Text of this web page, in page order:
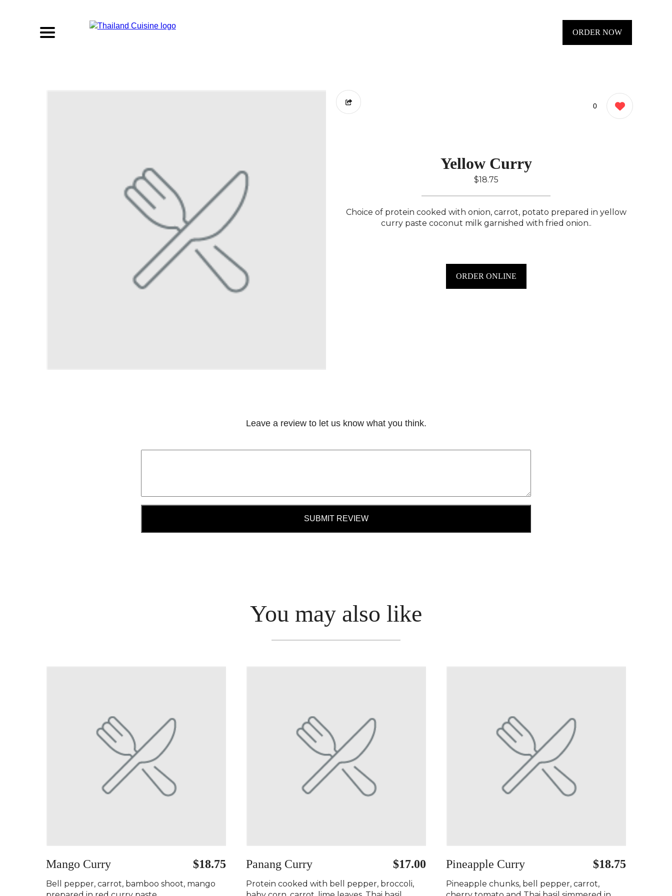
ORDER NOW
0
Yellow Curry
$18.75
Choice of protein cooked with onion, carrot, potato prepared in yellow
curry paste coconut milk garnished with fried onion..
ORDER ONLINE
Leave a review to let us know what you think.
SUBMIT REVIEW
You may also like
Mango Curry ️ $18.75
Bell pepper, carrot, bamboo shoot, mango
Panang Curry ️ $17.00
Protein cooked with bell pepper, broccoli,
Pineapple Curry ️ $18.75
Pineapple chunks, bell pepper, carrot,